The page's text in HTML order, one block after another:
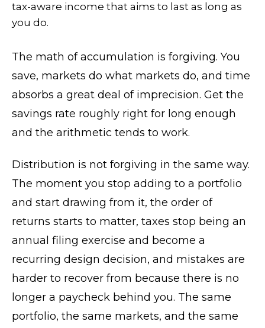
tax-aware income that aims to last as long as
you do.
The math of accumulation is forgiving. You
save, markets do what markets do, and time
absorbs a great deal of imprecision. Get the
savings rate roughly right for long enough
and the arithmetic tends to work.
Distribution is not forgiving in the same way.
The moment you stop adding to a portfolio
and start drawing from it, the order of
returns starts to matter, taxes stop being an
annual filing exercise and become a
recurring design decision, and mistakes are
harder to recover from because there is no
longer a paycheck behind you. The same
portfolio, the same markets, and the same